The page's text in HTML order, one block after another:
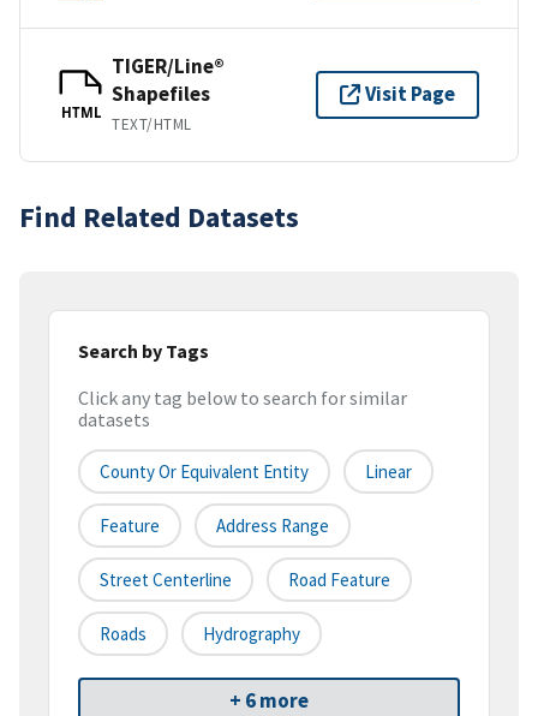
HTML
TIGER/Line®
Shapefiles
TEXT/HTML
Visit Page
Find Related Datasets
Search by Tags
Click any tag below to search for similar
datasets
County Or Equivalent Entity Linear
Feature Address Range
Street Centerline Road Feature
Roads Hydrography
+ 6 more